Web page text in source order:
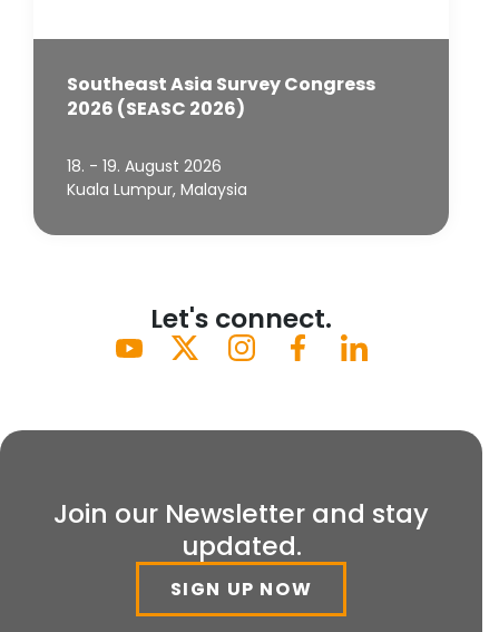
Southeast Asia Survey Congress
2026 (SEASC 2026)
18. - 19. August 2026
Kuala Lumpur, Malaysia
Let's connect.
Join our Newsletter and stay
updated.
SIGN UP NOW